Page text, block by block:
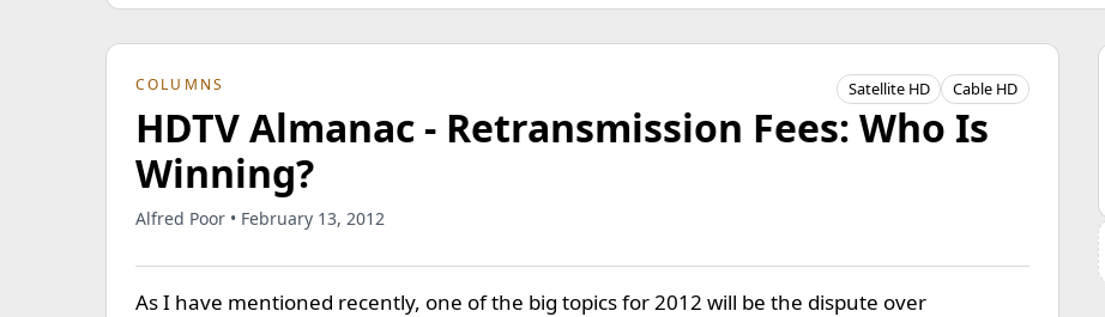
COLUMNS Satellite HD Cable HD
HDTV Almanac - Retransmission Fees: Who Is
Winning?
Alfred Poor • February 13, 2012
As I have mentioned recently, one of the big topics for 2012 will be the dispute over